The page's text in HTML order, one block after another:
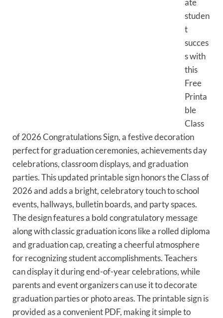
ate
studen
t
succes
s with
this
Free
Printa
ble
Class
of 2026 Congratulations Sign, a festive decoration
perfect for graduation ceremonies, achievements day
celebrations, classroom displays, and graduation
parties. This updated printable sign honors the Class of
2026 and adds a bright, celebratory touch to school
events, hallways, bulletin boards, and party spaces.
The design features a bold congratulatory message
along with classic graduation icons like a rolled diploma
and graduation cap, creating a cheerful atmosphere
for recognizing student accomplishments. Teachers
can display it during end-of-year celebrations, while
parents and event organizers can use it to decorate
graduation parties or photo areas. The printable sign is
provided as a convenient PDF, making it simple to